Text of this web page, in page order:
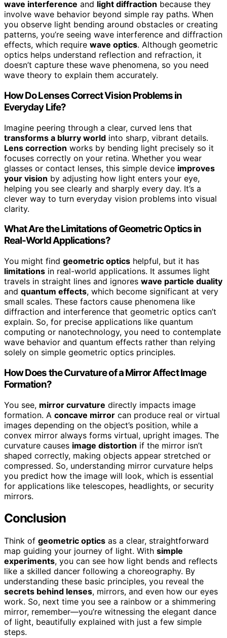
wave interference and light diffraction because they
involve wave behavior beyond simple ray paths. When
you observe light bending around obstacles or creating
patterns, you’re seeing wave interference and diffraction
effects, which require wave optics. Although geometric
optics helps understand reflection and refraction, it
doesn’t capture these wave phenomena, so you need
wave theory to explain them accurately.
How Do Lenses Correct Vision Problems in
Everyday Life?
Imagine peering through a clear, curved lens that
transforms a blurry world into sharp, vibrant details.
Lens correction works by bending light precisely so it
focuses correctly on your retina. Whether you wear
glasses or contact lenses, this simple device improves
your vision by adjusting how light enters your eye,
helping you see clearly and sharply every day. It’s a
clever way to turn everyday vision problems into visual
clarity.
What Are the Limitations of Geometric Optics in
Real-World Applications?
You might find geometric optics helpful, but it has
limitations in real-world applications. It assumes light
travels in straight lines and ignores wave particle duality
and quantum effects, which become significant at very
small scales. These factors cause phenomena like
diffraction and interference that geometric optics can’t
explain. So, for precise applications like quantum
computing or nanotechnology, you need to contemplate
wave behavior and quantum effects rather than relying
solely on simple geometric optics principles.
How Does the Curvature of a Mirror Affect Image
Formation?
You see, mirror curvature directly impacts image
formation. A concave mirror can produce real or virtual
images depending on the object’s position, while a
convex mirror always forms virtual, upright images. The
curvature causes image distortion if the mirror isn’t
shaped correctly, making objects appear stretched or
compressed. So, understanding mirror curvature helps
you predict how the image will look, which is essential
for applications like telescopes, headlights, or security
mirrors.
Conclusion
Think of geometric optics as a clear, straightforward
map guiding your journey of light. With simple
experiments, you can see how light bends and reflects
like a skilled dancer following a choreography. By
understanding these basic principles, you reveal the
secrets behind lenses, mirrors, and even how our eyes
work. So, next time you see a rainbow or a shimmering
mirror, remember—you’re witnessing the elegant dance
of light, beautifully explained with just a few simple
steps.